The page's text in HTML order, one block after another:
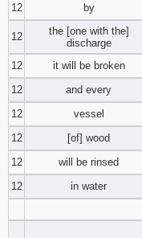
12
by
12
the [one with the]
discharge
12 it will be broken
12
and every
12
vessel
12
[of] wood
12
will be rinsed
12
in water